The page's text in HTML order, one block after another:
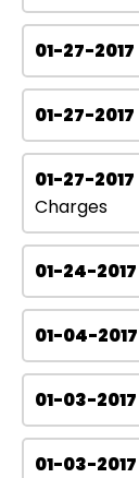
01-27-2017
01-27-2017
01-27-2017
Charges
01-24-2017
01-04-2017
01-03-2017
01-03-2017